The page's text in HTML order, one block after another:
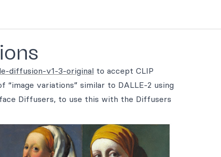
diffusion-v1-3-original to accept CLIP
variations” similar to DALLE-2 using
Diffusers, to use this with the Diffusers